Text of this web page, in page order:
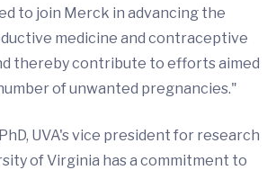
to join Merck in advancing the
medicine and contraceptive
thereby contribute to efforts aimed
of unwanted pregnancies."
UVA's vice president for research
of Virginia has a commitment to